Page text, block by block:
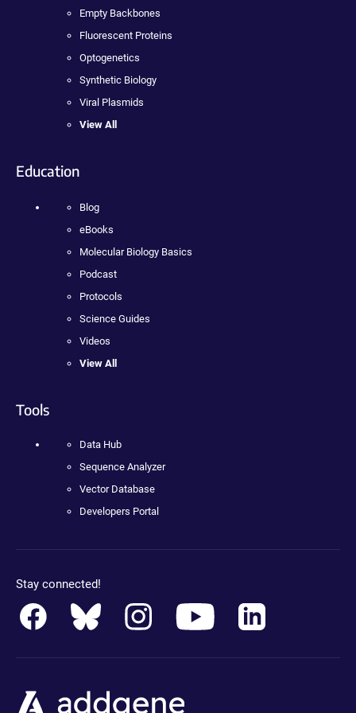
Empty Backbones
Fluorescent Proteins
Optogenetics
Synthetic Biology
Viral Plasmids
View All
Education
Blog
eBooks
Molecular Biology Basics
Podcast
Protocols
Science Guides
Videos
View All
Tools
Data Hub
Sequence Analyzer
Vector Database
Developers Portal
Stay connected!